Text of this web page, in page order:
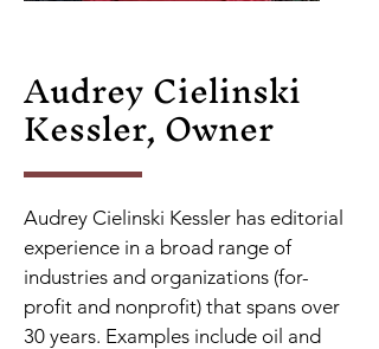
Audrey Cielinski
Kessler, Owner
Audrey Cielinski Kessler has editorial
experience in a broad range of
industries and organizations (for-
profit and nonprofit) that spans over
30 years. Examples include oil and